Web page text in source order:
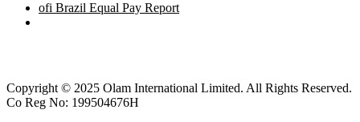
ofi Brazil Equal Pay Report
Copyright © 2025 Olam International Limited. All Rights Reserved.
Co Reg No: 199504676H